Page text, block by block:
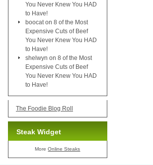
You Never Knew You HAD
to Have!
boocat on 8 of the Most
Expensive Cuts of Beef
You Never Knew You HAD
to Have!
shelwyn on 8 of the Most
Expensive Cuts of Beef
You Never Knew You HAD
to Have!
The Foodie Blog Roll
Steak Widget
MoreOnline Steaks